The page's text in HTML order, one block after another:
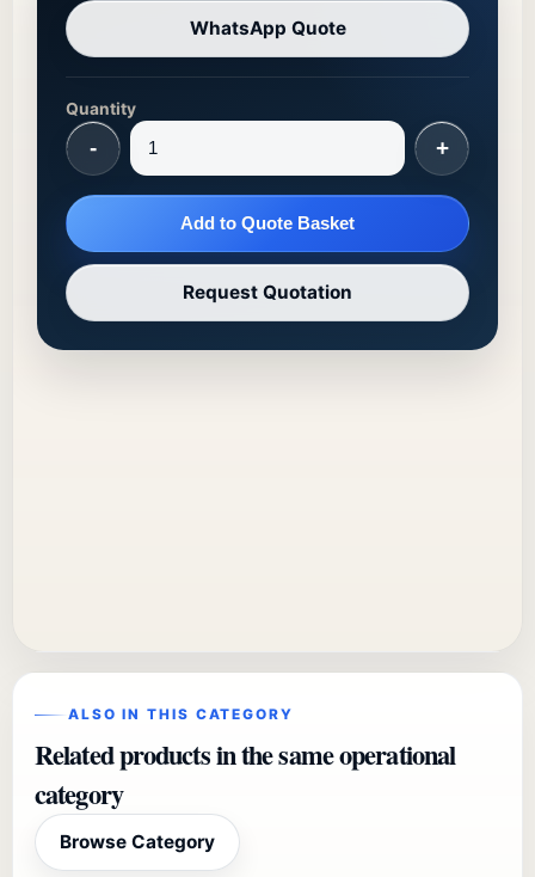
WhatsApp Quote
Quantity
- +
Add to Quote Basket
Request Quotation
ALSO IN THIS CATEGORY
Related products in the same operational
category
Browse Category